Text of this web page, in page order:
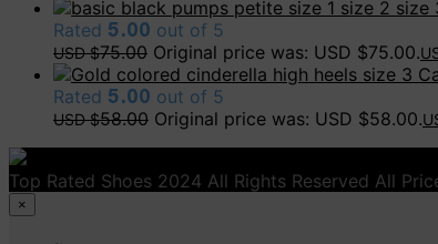
Rated 5.00 out of 5
USD $75.00 Original price was: USD $75.00.
Rated 5.00 out of 5
USD $58.00 Original price was: USD $58.00.
Top Rated Shoes 2024 All Rights Reserved All
×